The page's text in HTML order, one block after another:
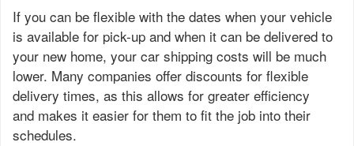
If you can be flexible with the dates when your vehicle
is available for pick-up and when it can be delivered to
your new home, your car shipping costs will be much
lower. Many companies offer discounts for flexible
delivery times, as this allows for greater efficiency
and makes it easier for them to fit the job into their
schedules.